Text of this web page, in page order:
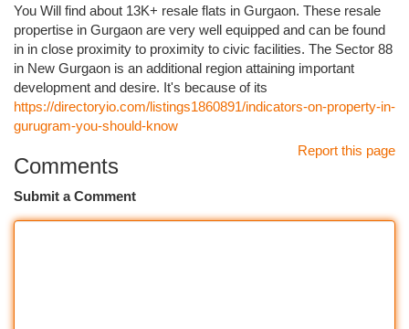
You Will find about 13K+ resale flats in Gurgaon. These resale
propertise in Gurgaon are very well equipped and can be found
in in close proximity to proximity to civic facilities. The Sector 88
in New Gurgaon is an additional region attaining important
development and desire. It's because of its
https://directoryio.com/listings1860891/indicators-on-property-in-
gurugram-you-should-know
Report this page
Comments
Submit a Comment